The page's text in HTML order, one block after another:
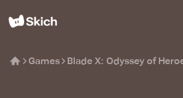
Games Blade X: Odyssey of